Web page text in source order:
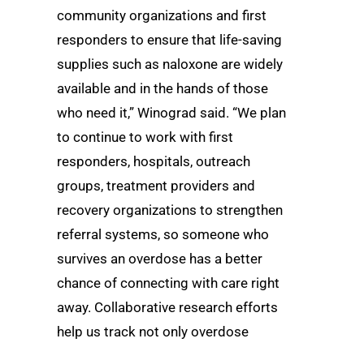
community organizations and first
responders to ensure that life-saving
supplies such as naloxone are widely
available and in the hands of those
who need it,” Winograd said. “We plan
to continue to work with first
responders, hospitals, outreach
groups, treatment providers and
recovery organizations to strengthen
referral systems, so someone who
survives an overdose has a better
chance of connecting with care right
away. Collaborative research efforts
help us track not only overdose